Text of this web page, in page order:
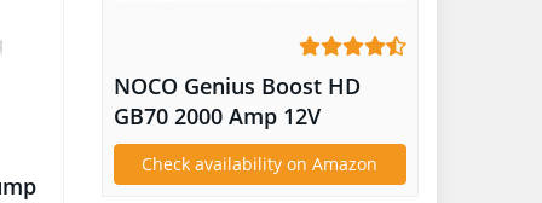
NOCO Genius Boost HD
GB70 2000 Amp 12V
UltraSafe Lithium Jump
Starter
Check availability on Amazon